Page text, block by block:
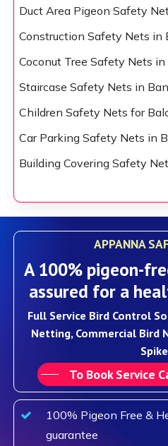
Duct Area Pigeon Safety
Construction Safety Nets in
Coconut Tree Safety Nets in
Staircase Safety Nets in
Children Safety Nets for
Car Parking Safety Nets in
Building Covering Safety
APPANNA
A 100% pigeon-
assured for a
Full Service Bird Control
Netting, Commercial Bird
To Book Service
100% Pigeon Free &
guarantee